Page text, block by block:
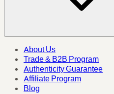
About Us
Trade & B2B Program
Authenticity Guarantee
Affiliate Program
Blog